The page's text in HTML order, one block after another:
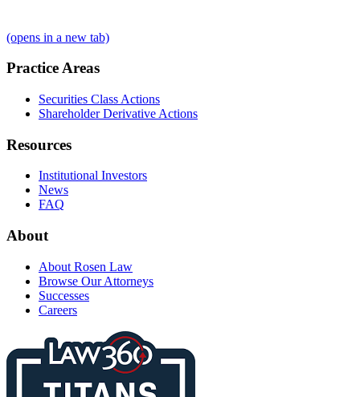
(opens in a new tab)
Practice Areas
Securities Class Actions
Shareholder Derivative Actions
Resources
Institutional Investors
News
FAQ
About
About Rosen Law
Browse Our Attorneys
Successes
Careers